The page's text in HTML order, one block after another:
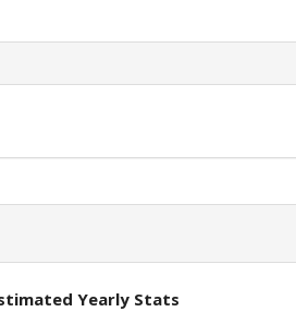
Yearly Stats